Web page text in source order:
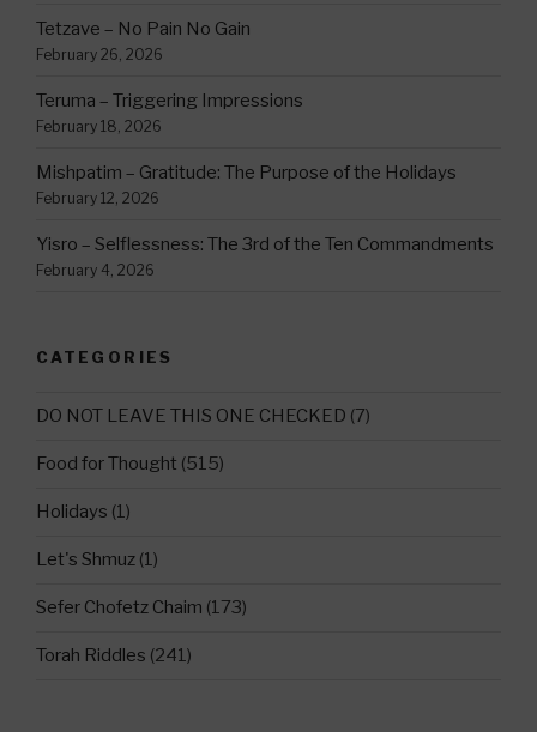
Tetzave – No Pain No Gain
February 26, 2026
Teruma – Triggering Impressions
February 18, 2026
Mishpatim – Gratitude: The Purpose of the Holidays
February 12, 2026
Yisro – Selflessness: The 3rd of the Ten Commandments
February 4, 2026
CATEGORIES
DO NOT LEAVE THIS ONE CHECKED (7)
Food for Thought (515)
Holidays (1)
Let's Shmuz (1)
Sefer Chofetz Chaim (173)
Torah Riddles (241)